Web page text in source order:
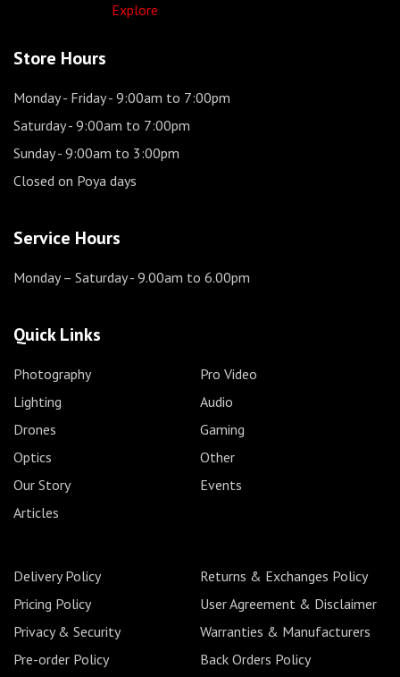
Explore
Store Hours
Monday - Friday- 9:00am to 7:00pm
Saturday- 9:00am to 7:00pm
Sunday- 9:00am to 3:00pm
Closed on Poya days
Service Hours
Monday – Saturday- 9.00am to 6.00pm
Quick Links
Photography
Pro Video
Lighting
Audio
Drones
Gaming
Optics
Other
Our Story
Events
Articles
Delivery Policy
Returns & Exchanges Policy
Pricing Policy
User Agreement & Disclaimer
Privacy & Security
Warranties & Manufacturers
Pre-order Policy
Back Orders Policy